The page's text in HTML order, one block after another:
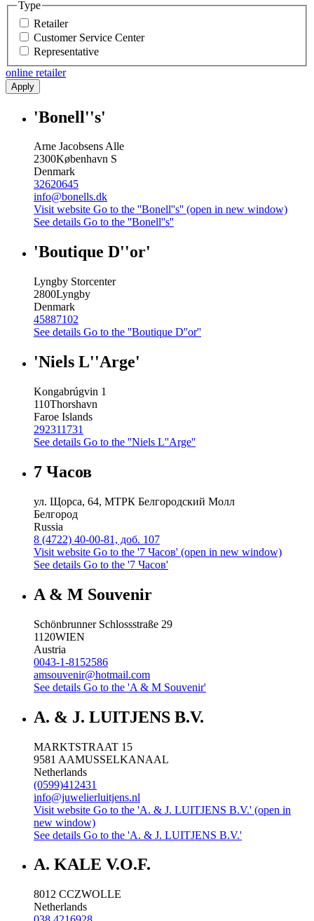
Type
Retailer
Customer Service Center
Representative
online retailer
Apply
'Bonell''s'
Arne Jacobsens Alle
2300København S
Denmark
32620645
info@bonells.dk
Visit website Go to the ''Bonell''s'' (open in new window)
See details Go to the ''Bonell''s''
'Boutique D''or'
Lyngby Storcenter
2800Lyngby
Denmark
45887102
See details Go to the ''Boutique D''or''
'Niels L''Arge'
Kongabrúgvin 1
110Thorshavn
Faroe Islands
292311731
See details Go to the ''Niels L''Arge''
7 Часов
ул. Щорса, 64, МТРК Белгородский Молл
Белгород
Russia
8 (4722) 40-00-81, доб. 107
Visit website Go to the '7 Часов' (open in new window)
See details Go to the '7 Часов'
A & M Souvenir
Schönbrunner Schlossstraße 29
1120WIEN
Austria
0043-1-8152586
amsouvenir@hotmail.com
See details Go to the 'A & M Souvenir'
A. & J. LUITJENS B.V.
MARKTSTRAAT 15
9581 AAMUSSELKANAAL
Netherlands
(0599)412431
info@juwelierluitjens.nl
Visit website Go to the 'A. & J. LUITJENS B.V.' (open in
new window)
See details Go to the 'A. & J. LUITJENS B.V.'
A. KALE V.O.F.
8012 CCZWOLLE
Netherlands